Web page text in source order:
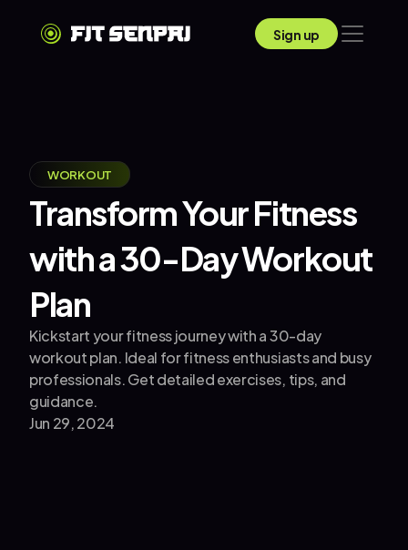
Sign up
WORKOUT
Transform Your Fitness
with a 30-Day Workout
Plan
Kickstart your fitness journey with a 30-day
workout plan. Ideal for fitness enthusiasts and busy
professionals. Get detailed exercises, tips, and
guidance.
Jun 29, 2024